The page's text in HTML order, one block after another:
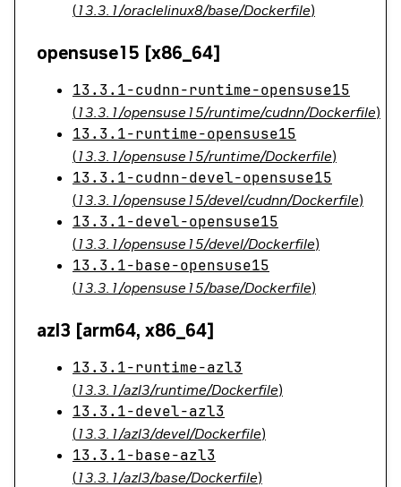
(13.3.1/oraclelinux8/base/Dockerfile)
opensuse15 [x86_64]
13.3.1-cudnn-runtime-opensuse15
(13.3.1/opensuse15/runtime/cudnn/Dockerfile)
13.3.1-runtime-opensuse15
(13.3.1/opensuse15/runtime/Dockerfile)
13.3.1-cudnn-devel-opensuse15
(13.3.1/opensuse15/devel/cudnn/Dockerfile)
13.3.1-devel-opensuse15
(13.3.1/opensuse15/devel/Dockerfile)
13.3.1-base-opensuse15
(13.3.1/opensuse15/base/Dockerfile)
azl3 [arm64, x86_64]
13.3.1-runtime-azl3
(13.3.1/azl3/runtime/Dockerfile)
13.3.1-devel-azl3
(13.3.1/azl3/devel/Dockerfile)
13.3.1-base-azl3
(13.3.1/azl3/base/Dockerfile)